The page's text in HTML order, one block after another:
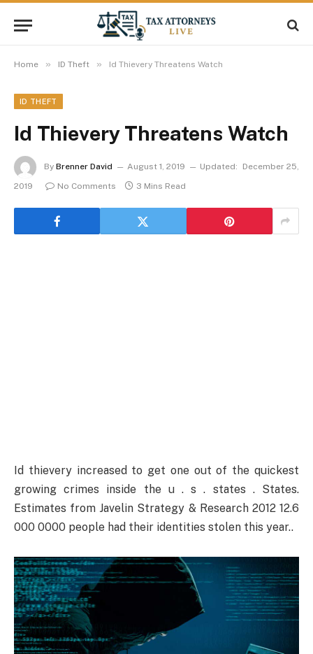
Home » ID Theft » Id Thievery Threatens Watch
ID THEFT
Id Thievery Threatens Watch
By Brenner David August 1, 2019 Updated:
December 25,
2019
No Comments 3 Mins Read
Id thievery increased to get one out of the quickest
growing crimes inside the u . s . states . States.
Estimates from Javelin Strategy & Research 2012 12.6
000 0000 people had their identities stolen this year..